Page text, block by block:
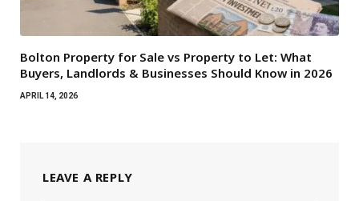
Bolton Property for Sale vs Property to Let: What
Buyers, Landlords & Businesses Should Know in 2026
APRIL 14, 2026
LEAVE A REPLY